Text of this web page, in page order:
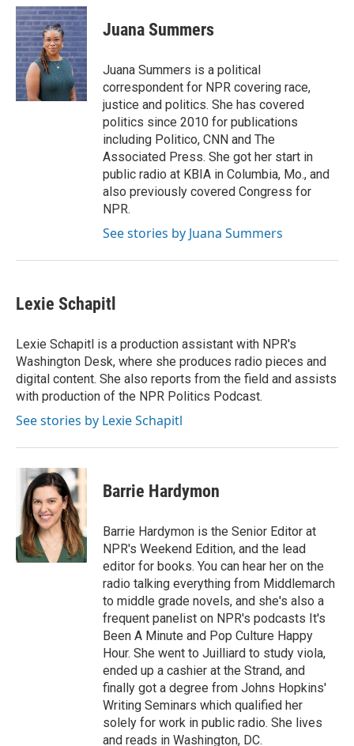
c
e
b
o
o
k
i
t
t
e
r
n
k
e
d
I
n
Juana Summers
Juana Summers is a political
correspondent for NPR covering race,
justice and politics. She has covered
politics since 2010 for publications
including Politico, CNN and The
Associated Press. She got her start in
public radio at KBIA in Columbia, Mo., and
also previously covered Congress for
NPR.
See stories by Juana Summers
Lexie Schapitl
Lexie Schapitl is a production assistant with NPR's
Washington Desk, where she produces radio pieces and
digital content. She also reports from the field and assists
with production of the NPR Politics Podcast.
See stories by Lexie Schapitl
Barrie Hardymon
Barrie Hardymon is the Senior Editor at
NPR's Weekend Edition, and the lead
editor for books. You can hear her on the
radio talking everything from Middlemarch
to middle grade novels, and she's also a
frequent panelist on NPR's podcasts It's
Been A Minute and Pop Culture Happy
Hour. She went to Juilliard to study viola,
ended up a cashier at the Strand, and
finally got a degree from Johns Hopkins'
Writing Seminars which qualified her
solely for work in public radio. She lives
and reads in Washington, DC.